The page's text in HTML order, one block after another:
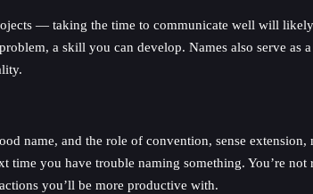
— taking the time to communicate well will
a skill you can develop. Names also serve
name, and the role of convention, sense
time you have trouble naming something. You’re
you’ll be more productive with.